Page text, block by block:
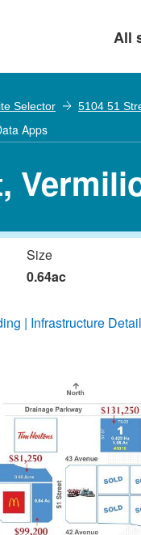
All
Selector 5104 51
Apps
Size
0.64ac
Infrastructure